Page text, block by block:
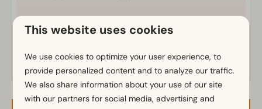
Outdoors
Terrace
Garden
Kitchen
This website uses cookies
We use cookies to optimize your user experience, to
provide personalized content and to analyze our traffic.
We also share information about your use of our site
with our partners for social media, advertising and